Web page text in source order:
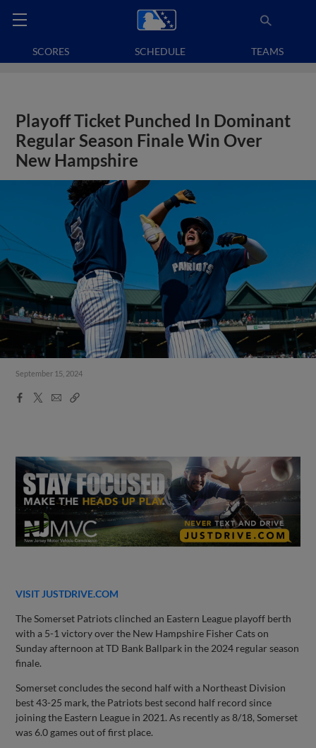
SCORES SCHEDULE TEAMS
Playoff Ticket Punched In Dominant
Regular Season Finale Win Over
New Hampshire
September 15, 2024
Facebook
X
EmailCopy
VISIT JUSTDRIVE.COM
The Somerset Patriots clinched an Eastern League playoff berth
with a 5-1 victory over the New Hampshire Fisher Cats on
Sunday afternoon at TD Bank Ballpark in the 2024 regular season
finale.
Somerset concludes the second half with a Northeast Division
best 43-25 mark, the Patriots best second half record since
joining the Eastern League in 2021. As recently as 8/18, Somerset
was 6.0 games out of first place.